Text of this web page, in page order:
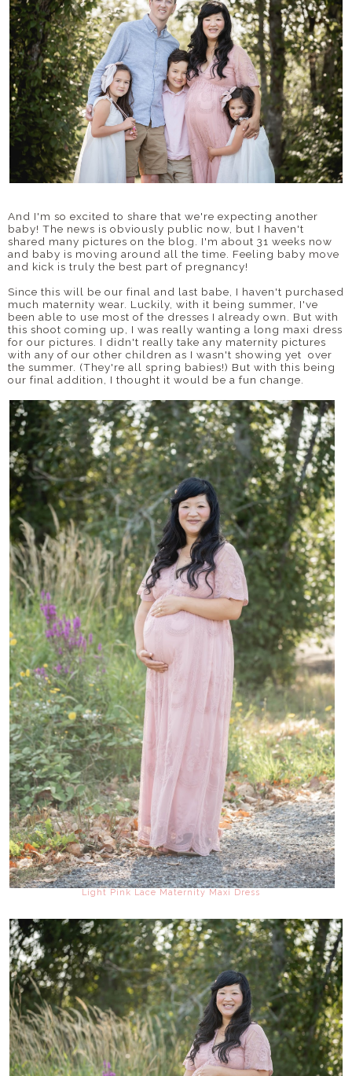
And I'm so excited to share that we're expecting another
baby! The news is obviously public now, but I haven't
shared many pictures on the blog. I'm about 31 weeks now
and baby is moving around all the time. Feeling baby move
and kick is truly the best part of pregnancy!
Since this will be our final and last babe, I haven't purchased
much maternity wear. Luckily, with it being summer, I've
been able to use most of the dresses I already own. But with
this shoot coming up, I was really wanting a long maxi dress
for our pictures. I didn't really take any maternity pictures
with any of our other children as I wasn't showing yet over
the summer. (They're all spring babies!) But with this being
our final addition, I thought it would be a fun change.
Light Pink Lace Maternity Maxi Dress